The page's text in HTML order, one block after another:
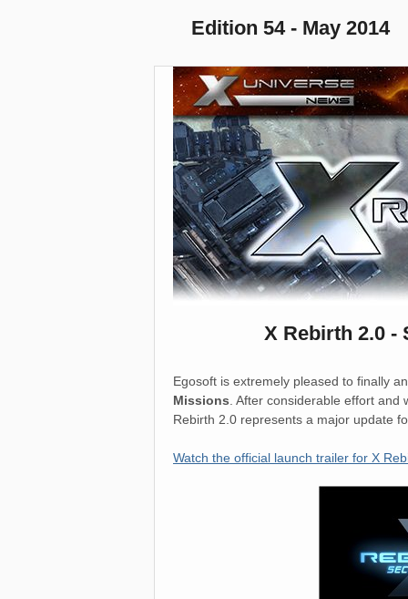
Edition 54 - May 2014
X Rebirth 2.0 -
Egosoft is extremely pleased to finally
Missions . After considerable effort
Rebirth 2.0 represents a major update
Watch the official launch trailer for X